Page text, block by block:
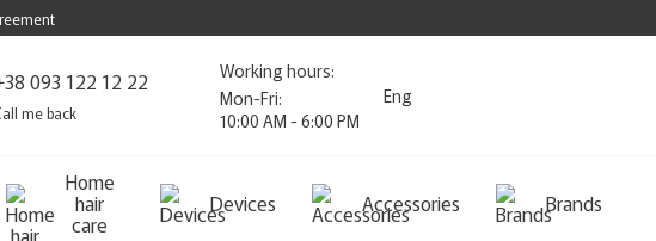
093 122 12 22
me back
Working hours:
Mon-Fri:
10:00 AM - 6:00 PM
Eng
Home
hair
care
Devices Accessories Brands